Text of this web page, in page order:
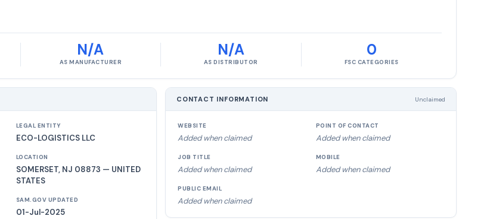
N/A
AS MANUFACTURER
N/A
AS DISTRIBUTOR
0
FSC CATEGORIES
LEGAL ENTITY
ECO-LOGISTICS LLC
LOCATION
SOMERSET, NJ 08873 — UNITED
STATES
SAM.GOV UPDATED
01-Jul-2025
CONTACT INFORMATION Unclaimed
WEBSITE
Added when claimed
POINT OF CONTACT
Added when claimed
JOB TITLE
Added when claimed
MOBILE
Added when claimed
PUBLIC EMAIL
Added when claimed